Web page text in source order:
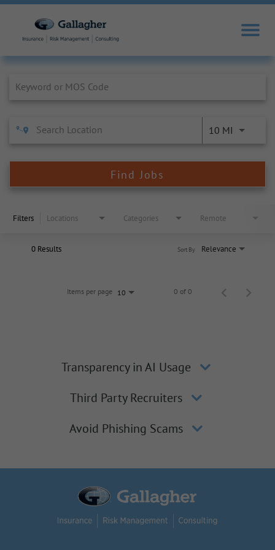
10 MI
Find Jobs
Filters Locations Categories Remote
0 Results Relevance
Sort By
Items per page 10 0 of 0
Transparency in AI Usage
Third Party Recruiters
Avoid Phishing Scams